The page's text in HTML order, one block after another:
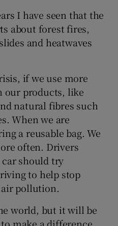
I have seen that the
about forest fires,
and heatwaves
if we use more
our products, like
natural fibres such
When we are
a reusable bag. We
often. Drivers
should try
to help stop
air pollution.
world, but it will be
make a difference.